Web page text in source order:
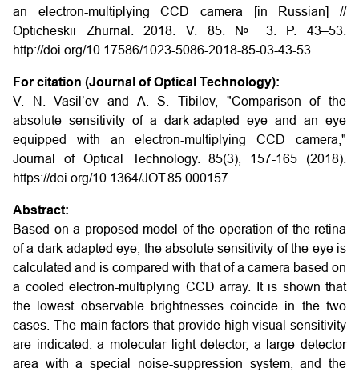
an electron-multiplying CCD camera
[in Russian] //
Opticheskii Zhurnal. 2018. V. 85. № 3. P. 43–53.
http://doi.org/10.17586/1023-5086-2018-85-03-43-53
For citation (Journal of Optical Technology):
V. N. Vasil’ev and A. S. Tibilov, "Comparison of the
absolute sensitivity of a dark-adapted eye and an eye
equipped with an electron-multiplying CCD camera,"
Journal of Optical Technology. 85(3), 157-165 (2018).
https://doi.org/10.1364/JOT.85.000157
Abstract:
Based on a proposed model of the operation of the retina
of a dark-adapted eye, the absolute sensitivity of the eye is
calculated and is compared with that of a camera based on
a cooled electron-multiplying CCD array. It is shown that
the lowest observable brightnesses coincide in the two
cases. The main factors that provide high visual sensitivity
are indicated: a molecular light detector, a large detector
area with a special noise-suppression system, and the